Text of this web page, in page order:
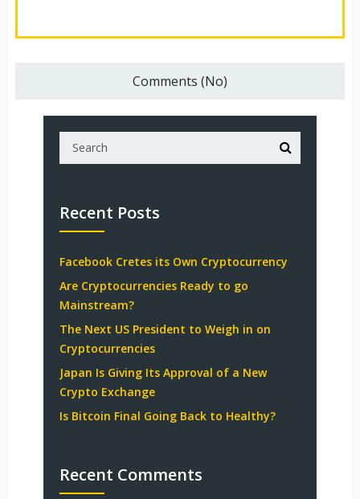
Comments (No)
Recent Posts
Facebook Cretes its Own Cryptocurrency
Are Cryptocurrencies Ready to go
Mainstream?
The Next US President to Weigh in on
Cryptocurrencies
Japan Is Giving Its Approval of a New
Crypto Exchange
Is Bitcoin Final Going Back to Healthy?
Recent Comments